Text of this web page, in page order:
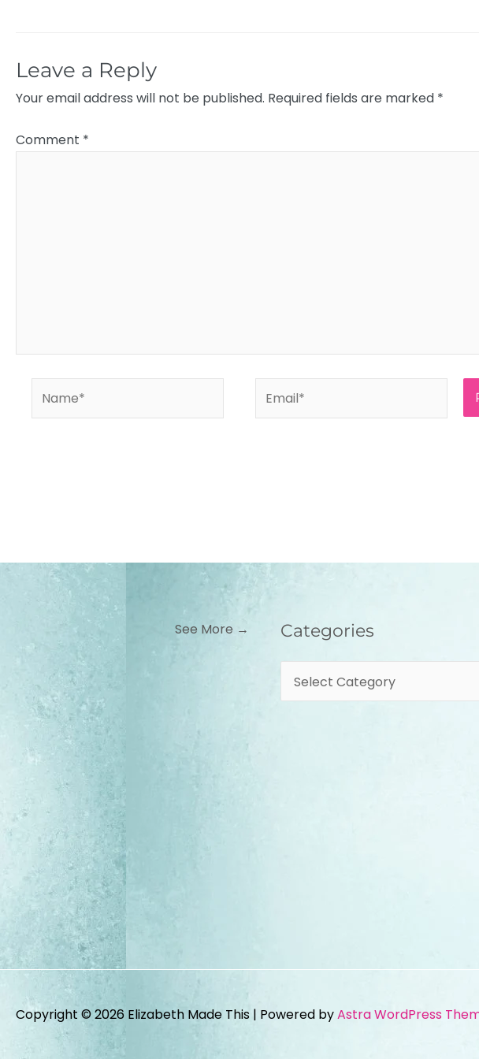
Leave a Reply
Your email address will not be published. Required fields are marked *
Comment *
See More → Categories
Categories
Copyright © 2026 Elizabeth Made This | Powered byAstra WordPress